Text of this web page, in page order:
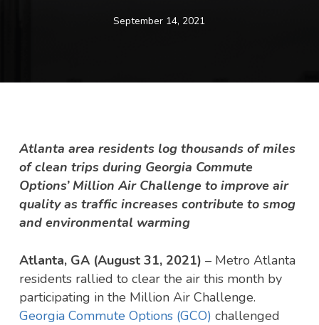
September 14, 2021
Atlanta area residents log thousands of miles
of clean trips during Georgia Commute
Options’ Million Air Challenge to improve air
quality as traffic increases contribute to smog
and environmental warming
Atlanta, GA (August 31, 2021) – Metro Atlanta
residents rallied to clear the air this month by
participating in the Million Air Challenge.
Georgia Commute Options (GCO) challenged